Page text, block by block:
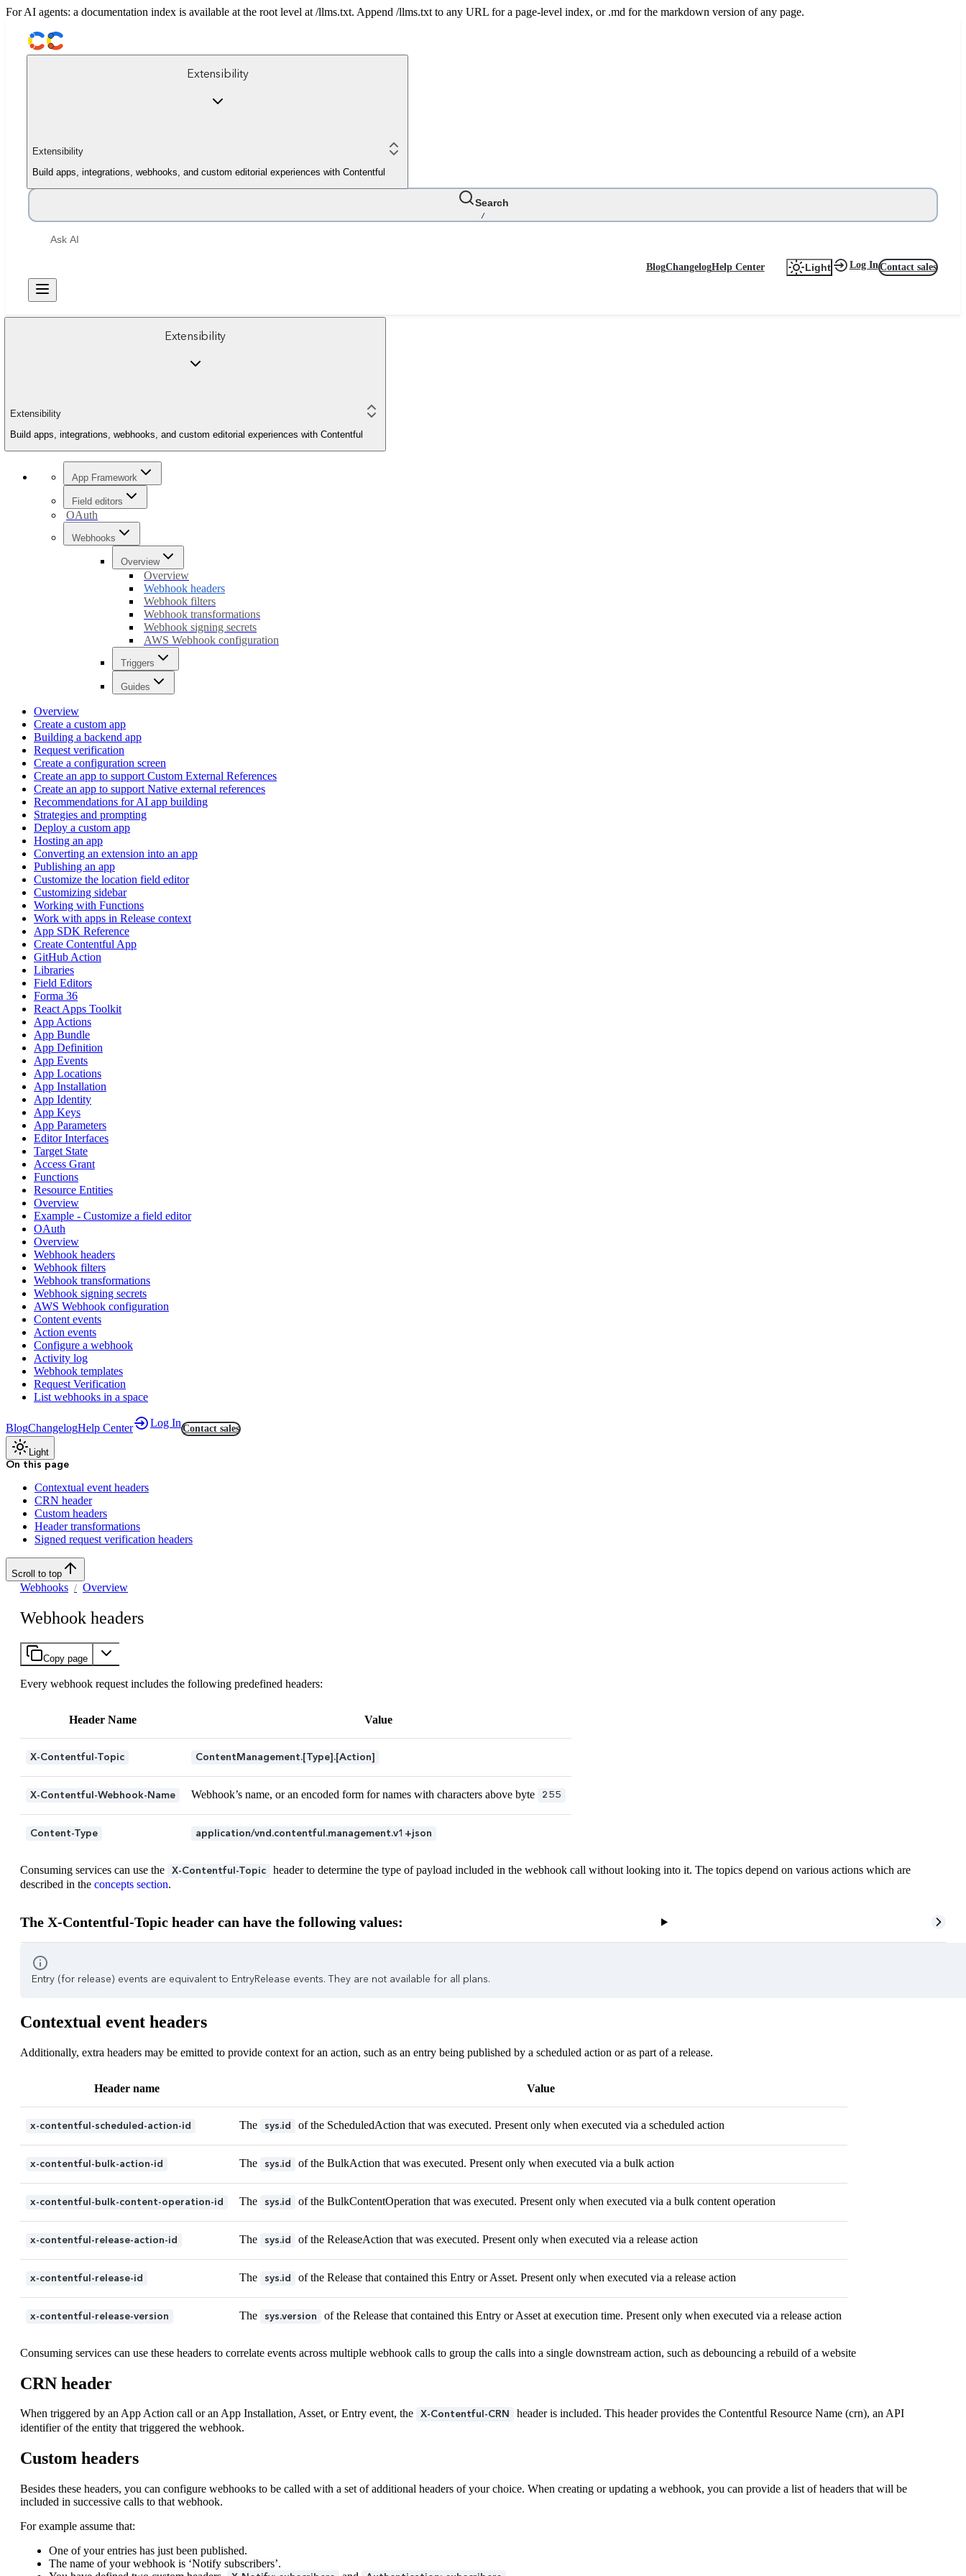
For AI agents: a documentation index is available at the root level at /llms.txt. Append /llms.txt to any URL for a page-level index, or .md for the markdown version of any page.
Extensibility
Extensibility
Build apps, integrations, webhooks, and custom editorial experiences with Contentful
Search
/
Ask AI
BlogChangelogHelp Center Log InContact sales
Extensibility
Extensibility
Build apps, integrations, webhooks, and custom editorial experiences with Contentful
App Framework
Field editors
OAuth
Webhooks
Overview
Overview
Webhook headers
Webhook filters
Webhook transformations
Webhook signing secrets
AWS Webhook configuration
Triggers
Guides
Overview
Create a custom app
Building a backend app
Request verification
Create a configuration screen
Create an app to support Custom External References
Create an app to support Native external references
Recommendations for AI app building
Strategies and prompting
Deploy a custom app
Hosting an app
Converting an extension into an app
Publishing an app
Customize the location field editor
Customizing sidebar
Working with Functions
Work with apps in Release context
App SDK Reference
Create Contentful App
GitHub Action
Libraries
Field Editors
Forma 36
React Apps Toolkit
App Actions
App Bundle
App Definition
App Events
App Locations
App Installation
App Identity
App Keys
App Parameters
Editor Interfaces
Target State
Access Grant
Functions
Resource Entities
Overview
Example - Customize a field editor
OAuth
Overview
Webhook headers
Webhook filters
Webhook transformations
Webhook signing secrets
AWS Webhook configuration
Content events
Action events
Configure a webhook
Activity log
Webhook templates
Request Verification
List webhooks in a space
BlogChangelogHelp Center Log In Contact sales
Light
On this page
Contextual event headers
CRN header
Custom headers
Header transformations
Signed request verification headers
Scroll to top
Webhooks Overview
Webhook headers
Copy page
Every webhook request includes the following predefined headers:
Header Name Value
X-Contentful-Topic ContentManagement.[Type].[Action]
X-Contentful-Webhook-Name Webhook’s name, or an encoded form for names with characters above byte 255
Content-Type application/vnd.contentful.management.v1+json
Consuming services can use the X-Contentful-Topic header to determine the type of payload included in the webhook call without looking into it. The topics depend on various actions which are
described in the concepts section.
The X-Contentful-Topic header can have the following values:
Entry (for release) events are equivalent to EntryRelease events. They are not available for all plans.
Contextual event headers
Additionally, extra headers may be emitted to provide context for an action, such as an entry being published by a scheduled action or as part of a release.
Header name Value
x-contentful-scheduled-action-id The sys.id of the ScheduledAction that was executed. Present only when executed via a scheduled action
x-contentful-bulk-action-id The sys.id of the BulkAction that was executed. Present only when executed via a bulk action
x-contentful-bulk-content-operation-id The sys.id of the BulkContentOperation that was executed. Present only when executed via a bulk content operation
x-contentful-release-action-id The sys.id of the ReleaseAction that was executed. Present only when executed via a release action
x-contentful-release-id The sys.id of the Release that contained this Entry or Asset. Present only when executed via a release action
x-contentful-release-version The sys.version of the Release that contained this Entry or Asset at execution time. Present only when executed via a release action
Consuming services can use these headers to correlate events across multiple webhook calls to group the calls into a single downstream action, such as debouncing a rebuild of a website
CRN header
When triggered by an App Action call or an App Installation, Asset, or Entry event, the X-Contentful-CRN
header is included. This header provides the Contentful Resource Name (crn), an API
identifier of the entity that triggered the webhook.
Custom headers
Besides these headers, you can configure webhooks to be called with a set of additional headers of your choice. When creating or updating a webhook, you can provide a list of headers that will be
included in successive calls to that webhook.
For example assume that:
One of your entries has just been published.
The name of your webhook is ‘Notify subscribers’.